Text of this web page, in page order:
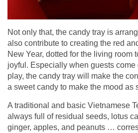
Not only that, the candy tray is
also contribute to creating the red
New Year, dotted for the living room
joyful. Especially when guests come
play, the candy tray will make the
a sweet candy to make the mood as
A traditional and basic Vietnamese
always full of residual seeds, lotus
ginger, apples, and peanuts …